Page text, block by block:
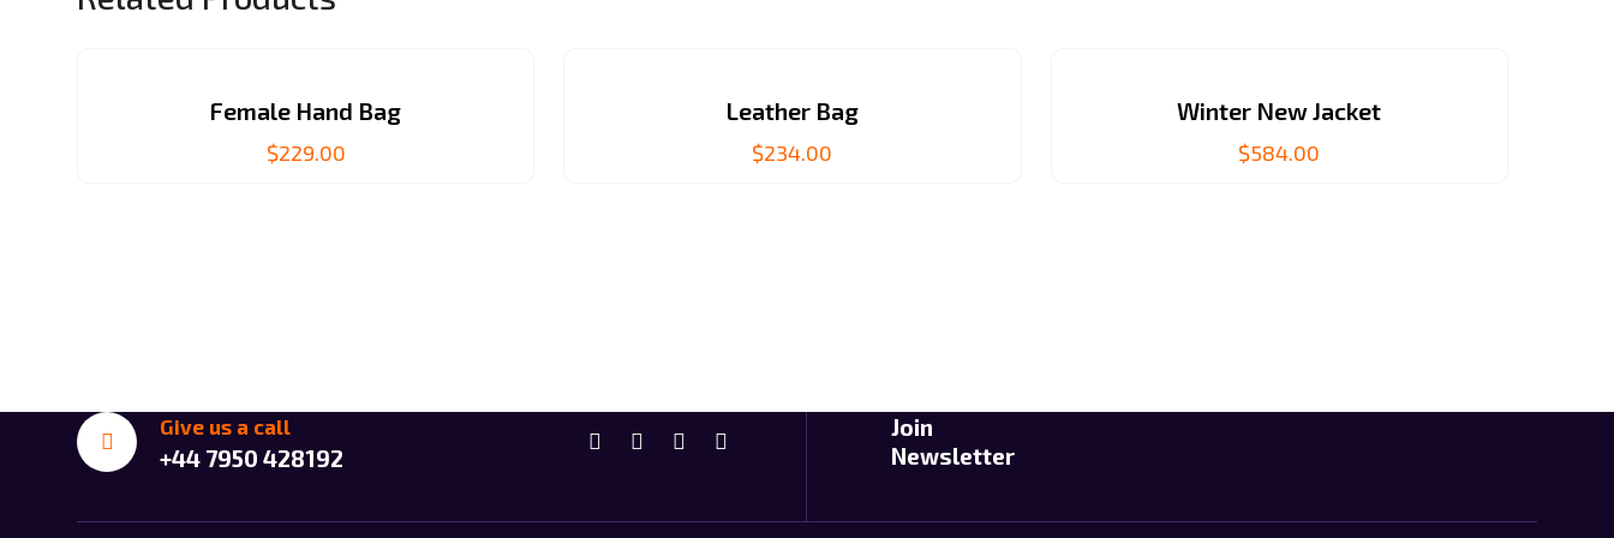
Female Hand Bag
$229.00
Leather Bag
$234.00
Winter New Jacket
$584.00
Give us a call
+44 7950 428192
Join
Newsletter